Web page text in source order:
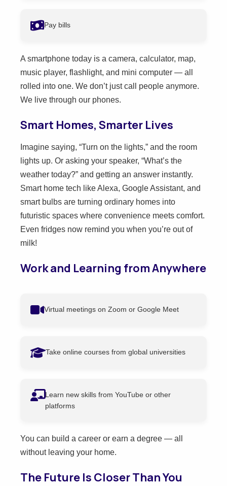
Pay bills
A smartphone today is a camera, calculator, map,
music player, flashlight, and mini computer — all
rolled into one. We don’t just call people anymore.
We live through our phones.
Smart Homes, Smarter Lives
Imagine saying, “Turn on the lights,” and the room
lights up. Or asking your speaker, “What’s the
weather today?” and getting an answer instantly.
Smart home tech like Alexa, Google Assistant, and
smart bulbs are turning ordinary homes into
futuristic spaces where convenience meets comfort.
Even fridges now remind you when you’re out of
milk!
Work and Learning from Anywhere
Virtual meetings on Zoom or Google Meet
Take online courses from global universities
Learn new skills from YouTube or other
platforms
You can build a career or earn a degree — all
without leaving your home.
The Future Is Closer Than You